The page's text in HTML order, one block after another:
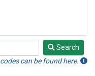
Search
can be found here.